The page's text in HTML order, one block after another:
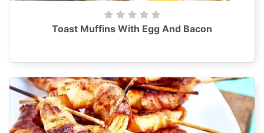
Toast Muffins With Egg And Bacon